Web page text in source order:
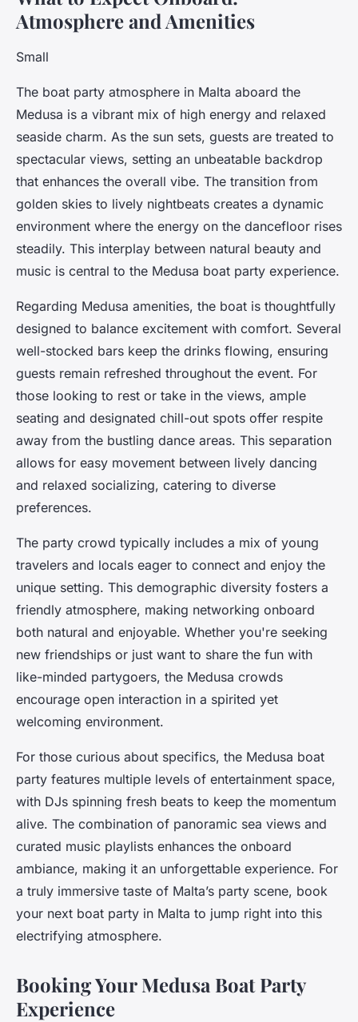
Atmosphere and Amenities
Small
The boat party atmosphere in Malta aboard the
Medusa is a vibrant mix of high energy and relaxed
seaside charm. As the sun sets, guests are treated to
spectacular views, setting an unbeatable backdrop
that enhances the overall vibe. The transition from
golden skies to lively nightbeats creates a dynamic
environment where the energy on the dancefloor rises
steadily. This interplay between natural beauty and
music is central to the Medusa boat party experience.
Regarding Medusa amenities, the boat is thoughtfully
designed to balance excitement with comfort. Several
well-stocked bars keep the drinks flowing, ensuring
guests remain refreshed throughout the event. For
those looking to rest or take in the views, ample
seating and designated chill-out spots offer respite
away from the bustling dance areas. This separation
allows for easy movement between lively dancing
and relaxed socializing, catering to diverse
preferences.
The party crowd typically includes a mix of young
travelers and locals eager to connect and enjoy the
unique setting. This demographic diversity fosters a
friendly atmosphere, making networking onboard
both natural and enjoyable. Whether you're seeking
new friendships or just want to share the fun with
like-minded partygoers, the Medusa crowds
encourage open interaction in a spirited yet
welcoming environment.
For those curious about specifics, the Medusa boat
party features multiple levels of entertainment space,
with DJs spinning fresh beats to keep the momentum
alive. The combination of panoramic sea views and
curated music playlists enhances the onboard
ambiance, making it an unforgettable experience. For
a truly immersive taste of Malta’s party scene, book
your next boat party in Malta to jump right into this
electrifying atmosphere.
Booking Your Medusa Boat Party
Experience